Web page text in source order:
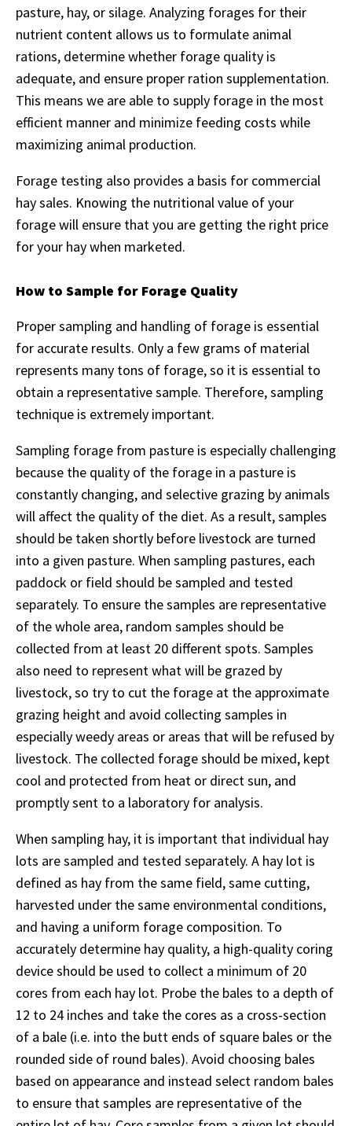
pasture, hay, or silage. Analyzing forages for their
nutrient content allows us to formulate animal
rations, determine whether forage quality is
adequate, and ensure proper ration supplementation.
This means we are able to supply forage in the most
efficient manner and minimize feeding costs while
maximizing animal production.
Forage testing also provides a basis for commercial
hay sales. Knowing the nutritional value of your
forage will ensure that you are getting the right price
for your hay when marketed.
How to Sample for Forage Quality
Proper sampling and handling of forage is essential
for accurate results. Only a few grams of material
represents many tons of forage, so it is essential to
obtain a representative sample. Therefore, sampling
technique is extremely important.
Sampling forage from pasture is especially challenging
because the quality of the forage in a pasture is
constantly changing, and selective grazing by animals
will affect the quality of the diet. As a result, samples
should be taken shortly before livestock are turned
into a given pasture. When sampling pastures, each
paddock or field should be sampled and tested
separately. To ensure the samples are representative
of the whole area, random samples should be
collected from at least 20 different spots. Samples
also need to represent what will be grazed by
livestock, so try to cut the forage at the approximate
grazing height and avoid collecting samples in
especially weedy areas or areas that will be refused by
livestock. The collected forage should be mixed, kept
cool and protected from heat or direct sun, and
promptly sent to a laboratory for analysis.
When sampling hay, it is important that individual hay
lots are sampled and tested separately. A hay lot is
defined as hay from the same field, same cutting,
harvested under the same environmental conditions,
and having a uniform forage composition. To
accurately determine hay quality, a high-quality coring
device should be used to collect a minimum of 20
cores from each hay lot. Probe the bales to a depth of
12 to 24 inches and take the cores as a cross-section
of a bale (i.e. into the butt ends of square bales or the
rounded side of round bales). Avoid choosing bales
based on appearance and instead select random bales
to ensure that samples are representative of the